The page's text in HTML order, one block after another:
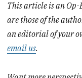
This article is an Op-
are those of the
an editorial of your
email us.